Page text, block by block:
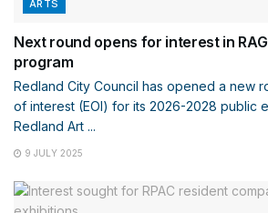
ARTS
Next round opens for interest in
program
Redland City Council has opened a new
of interest (EOI) for its 2026-2028 public
Redland Art ...
9 JULY 2025